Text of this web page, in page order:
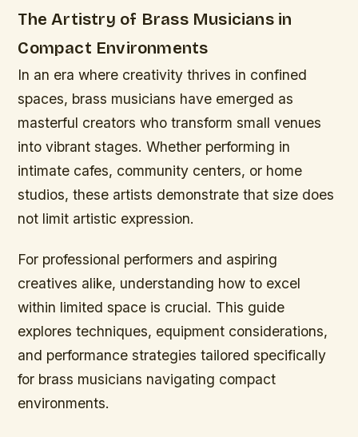
The Artistry of Brass Musicians in
Compact Environments
In an era where creativity thrives in confined
spaces, brass musicians have emerged as
masterful creators who transform small venues
into vibrant stages. Whether performing in
intimate cafes, community centers, or home
studios, these artists demonstrate that size does
not limit artistic expression.
For professional performers and aspiring
creatives alike, understanding how to excel
within limited space is crucial. This guide
explores techniques, equipment considerations,
and performance strategies tailored specifically
for brass musicians navigating compact
environments.